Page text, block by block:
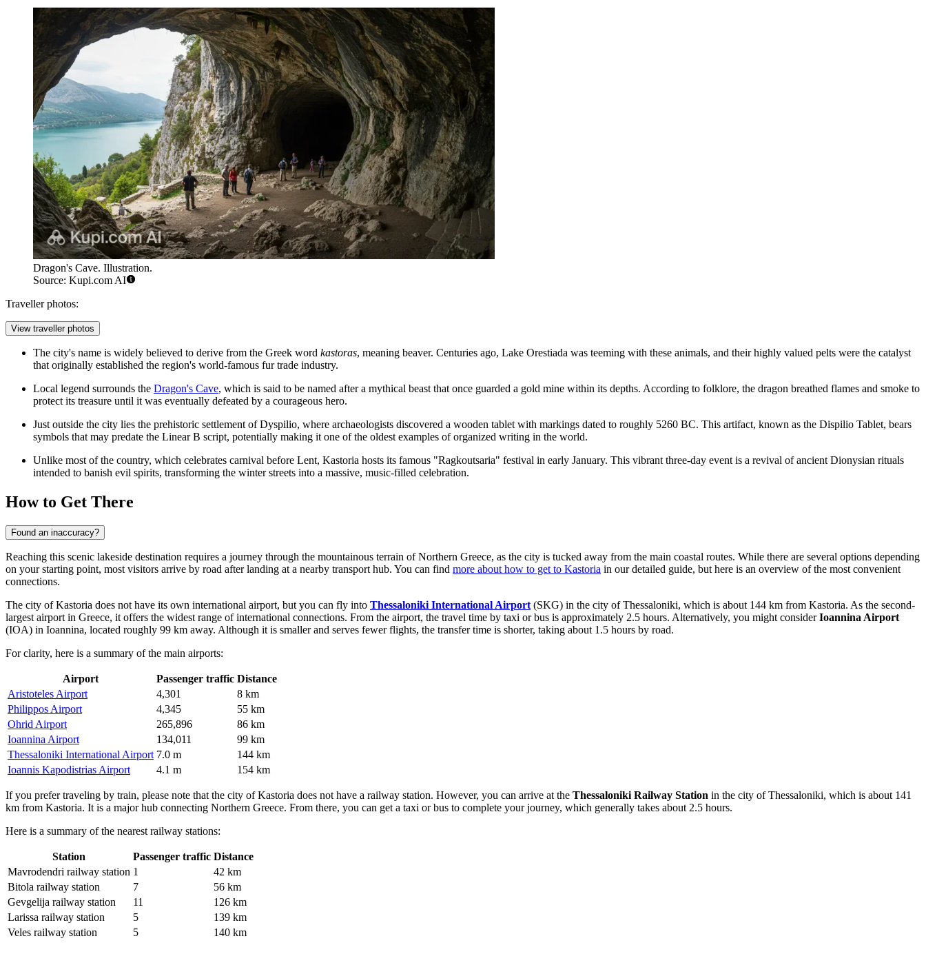
Dragon's Cave. Illustration.
Source: Kupi.com AI
Traveller photos:
View traveller photos
The city's name is widely believed to derive from the Greek word kastoras, meaning beaver. Centuries ago, Lake Orestiada was teeming with these animals, and their highly valued pelts were the catalyst
that originally established the region's world-famous fur trade industry.
Local legend surrounds the Dragon's Cave, which is said to be named after a mythical beast that once guarded a gold mine within its depths. According to folklore, the dragon breathed flames and smoke to
protect its treasure until it was eventually defeated by a courageous hero.
Just outside the city lies the prehistoric settlement of Dyspilio, where archaeologists discovered a wooden tablet with markings dated to roughly 5260 BC. This artifact, known as the Dispilio Tablet, bears
symbols that may predate the Linear B script, potentially making it one of the oldest examples of organized writing in the world.
Unlike most of the country, which celebrates carnival before Lent, Kastoria hosts its famous "Ragkoutsaria" festival in early January. This vibrant three-day event is a revival of ancient Dionysian rituals
intended to banish evil spirits, transforming the winter streets into a massive, music-filled celebration.
How to Get There
Found an inaccuracy?
Reaching this scenic lakeside destination requires a journey through the mountainous terrain of Northern Greece, as the city is tucked away from the main coastal routes. While there are several options depending
on your starting point, most visitors arrive by road after landing at a nearby transport hub. You can find more about how to get to Kastoria in our detailed guide, but here is an overview of the most convenient
connections.
The city of Kastoria does not have its own international airport, but you can fly into Thessaloniki International Airport (SKG) in the city of Thessaloniki, which is about 144 km from Kastoria. As the second-
largest airport in Greece, it offers the widest range of international connections. From the airport, the travel time by taxi or bus is approximately 2.5 hours. Alternatively, you might considerIoannina Airport
(IOA) in Ioannina, located roughly 99 km away. Although it is smaller and serves fewer flights, the transfer time is shorter, taking about 1.5 hours by road.
For clarity, here is a summary of the main airports:
Airport Passenger traffic Distance
Aristoteles Airport
4,301
8 km
Philippos Airport
4,345
55 km
Ohrid Airport
265,896
86 km
Ioannina Airport
134,011
99 km
Thessaloniki International Airport 7.0 m
144 km
Ioannis Kapodistrias Airport
4.1 m 154 km
If you prefer traveling by train, please note that the city of Kastoria does not have a railway station. However, you can arrive at the Thessaloniki Railway Station in the city of Thessaloniki, which is about 141
km from Kastoria. It is a major hub connecting Northern Greece. From there, you can get a taxi or bus to complete your journey, which generally takes about 2.5 hours.
Here is a summary of the nearest railway stations:
Station Passenger traffic Distance
Mavrodendri railway station 1
42 km
Bitola railway station
7
56 km
Gevgelija railway station
11
126 km
Larissa railway station
5
139 km
Veles railway station
5 140 km